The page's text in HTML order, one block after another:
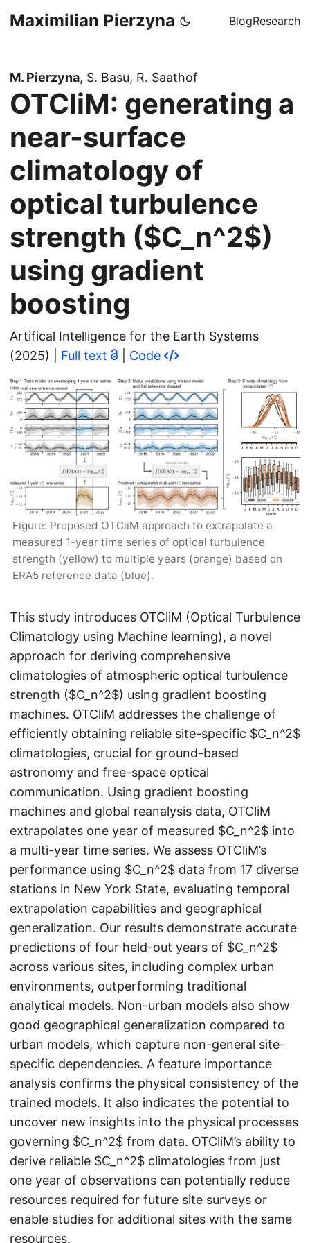
Maximilian Pierzyna BlogResearch
M. Pierzyna, S. Basu, R. Saathof
OTCliM: generating a
near-surface
climatology of
optical turbulence
strength ($C_n^2$)
using gradient
boosting
Artifical Intelligence for the Earth Systems
(2025) | Full text Code
Figure: Proposed OTCliM approach to extrapolate a
measured 1-year time series of optical turbulence
strength (yellow) to multiple years (orange) based on
ERA5 reference data (blue).
This study introduces OTCliM (Optical Turbulence
Climatology using Machine learning), a novel
approach for deriving comprehensive
climatologies of atmospheric optical turbulence
strength ($C_n^2$) using gradient boosting
machines. OTCliM addresses the challenge of
efficiently obtaining reliable site-specific $C_n^2$
climatologies, crucial for ground-based
astronomy and free-space optical
communication. Using gradient boosting
machines and global reanalysis data, OTCliM
extrapolates one year of measured $C_n^2$ into
a multi-year time series. We assess OTCliM’s
performance using $C_n^2$ data from 17 diverse
stations in New York State, evaluating temporal
extrapolation capabilities and geographical
generalization. Our results demonstrate accurate
predictions of four held-out years of $C_n^2$
across various sites, including complex urban
environments, outperforming traditional
analytical models. Non-urban models also show
good geographical generalization compared to
urban models, which capture non-general site-
specific dependencies. A feature importance
analysis confirms the physical consistency of the
trained models. It also indicates the potential to
uncover new insights into the physical processes
governing $C_n^2$ from data. OTCliM’s ability to
derive reliable $C_n^2$ climatologies from just
one year of observations can potentially reduce
resources required for future site surveys or
enable studies for additional sites with the same
resources.